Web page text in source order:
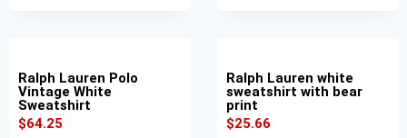
Ralph Lauren Polo
Vintage White
Sweatshirt
$64.25
Ralph Lauren white
sweatshirt with bear
print
$25.66